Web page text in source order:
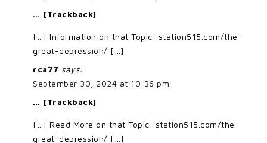
… [Trackback]
[…] Information on that Topic: station515.com/the-
great-depression/ […]
rca77 says:
September 30, 2024 at 10:36 pm
… [Trackback]
[…] Read More on that Topic: station515.com/the-
great-depression/ […]